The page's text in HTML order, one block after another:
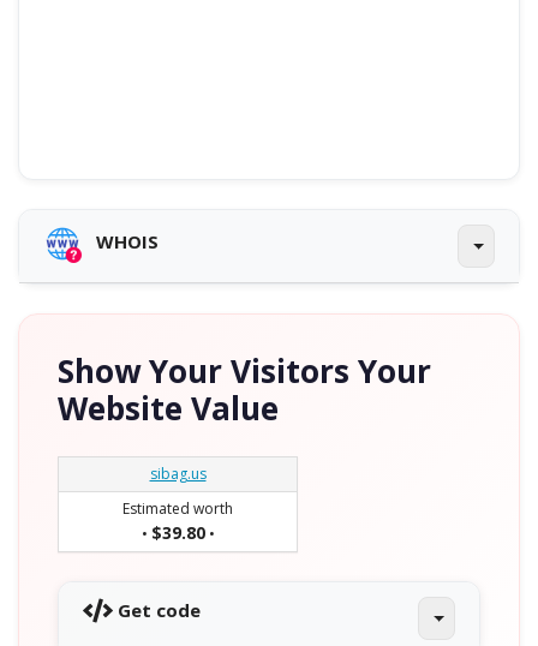
WHOIS
Show Your Visitors Your
Website Value
sibag.us
Estimated worth
• $39.80•
Get code